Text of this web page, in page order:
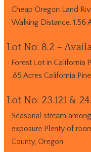
Cheap Oregon Land
Walking Distance. 1.56
Lot No: 8.2 –
Forest Lot in California
.85 Acres California
Lot No: 23.121 &
Seasonal stream
exposure Plenty of
County, Oregon